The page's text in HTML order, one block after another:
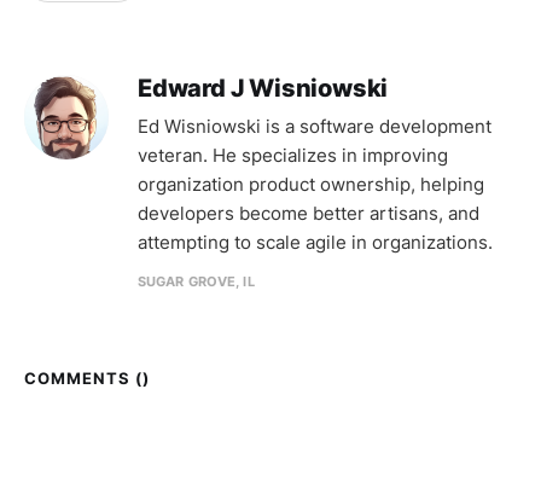
Edward J Wisniowski
Ed Wisniowski is a software development
veteran. He specializes in improving
organization product ownership, helping
developers become better artisans, and
attempting to scale agile in organizations.
SUGAR GROVE, IL
COMMENTS ()